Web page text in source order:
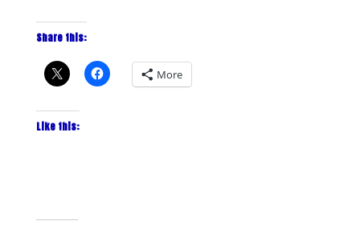
Share this:
More
Like this: